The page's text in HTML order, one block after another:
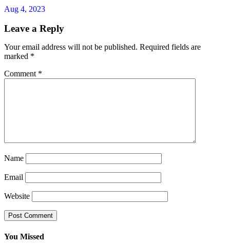
Aug 4, 2023
Leave a Reply
Your email address will not be published. Required fields are
marked *
Comment *
Name
Email
Website
You Missed